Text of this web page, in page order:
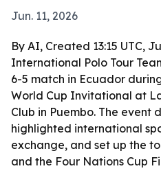
Jun. 11, 2026
By AI, Created 13:15 UTC,
International Polo Tour
6-5 match in Ecuador
World Cup Invitational at
Club in Puembo. The event
highlighted international
exchange, and set up the
and the Four Nations Cup